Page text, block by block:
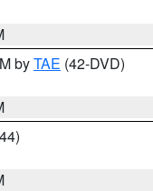
byTAE (42-DVD)